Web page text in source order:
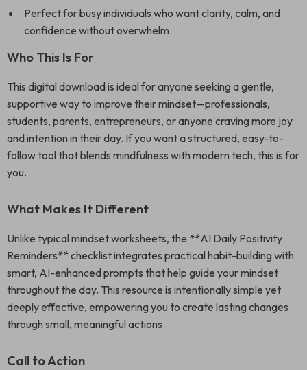
Perfect for busy individuals who want clarity, calm, and
confidence without overwhelm.
Who This Is For
This digital download is ideal for anyone seeking a gentle,
supportive way to improve their mindset—professionals,
students, parents, entrepreneurs, or anyone craving more joy
and intention in their day. If you want a structured, easy-to-
follow tool that blends mindfulness with modern tech, this is for
you.
What Makes It Different
Unlike typical mindset worksheets, the **AI Daily Positivity
Reminders** checklist integrates practical habit-building with
smart, AI-enhanced prompts that help guide your mindset
throughout the day. This resource is intentionally simple yet
deeply effective, empowering you to create lasting changes
through small, meaningful actions.
Call to Action